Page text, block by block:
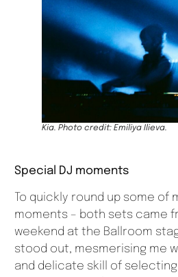
Kia. Photo credit: Emiliya Ilieva.
Special DJ moments
To quickly round up some of
moments – both sets came
weekend at the Ballroom
stood out, mesmerising me
and delicate skill of